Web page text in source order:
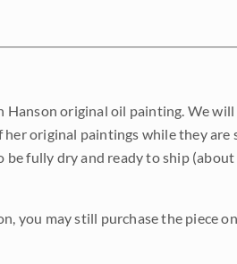
original oil painting. We will
original paintings while they
fully dry and ready to ship
you may still purchase the piece